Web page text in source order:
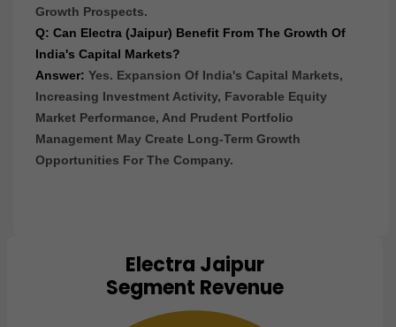
Growth Prospects.
Q: Can Electra (Jaipur) Benefit From The Growth Of
India's Capital Markets?
Answer: Yes. Expansion Of India's Capital Markets,
Increasing Investment Activity, Favorable Equity
Market Performance, And Prudent Portfolio
Management May Create Long-Term Growth
Opportunities For The Company.
Electra Jaipur
Segment Revenue
Pie chart with 1 slice.